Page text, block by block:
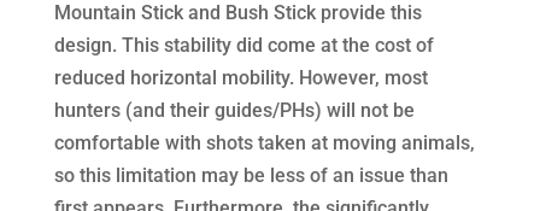
Mountain Stick and Bush Stick provide this
design. This stability did come at the cost of
reduced horizontal mobility. However, most
hunters (and their guides/PHs) will not be
comfortable with shots taken at moving animals,
so this limitation may be less of an issue than